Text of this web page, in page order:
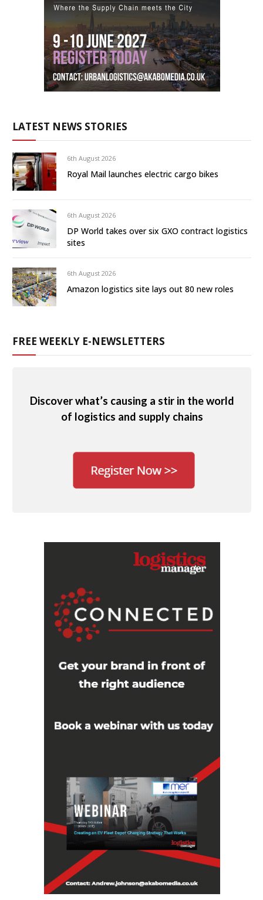
LATEST NEWS STORIES
6th August 2026
Royal Mail launches electric cargo bikes
6th August 2026
DP World takes over six GXO contract logistics
sites
6th August 2026
Amazon logistics site lays out 80 new roles
FREE WEEKLY E-NEWSLETTERS
Discover what’s causing a stir in the world
of logistics and supply chains